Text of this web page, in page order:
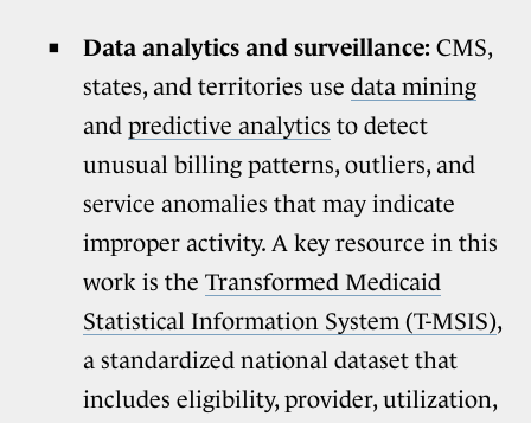
Data analytics and surveillance:CMS,
states, and territories use data mining
and predictive analytics to detect
unusual billing patterns, outliers, and
service anomalies that may indicate
improper activity. A key resource in this
work is the Transformed Medicaid
Statistical Information System (T-MSIS),
a standardized national dataset that
includes eligibility, provider, utilization,